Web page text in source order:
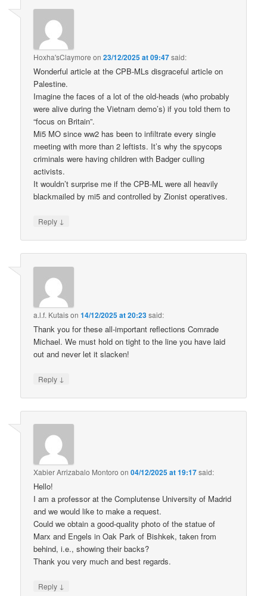
Hoxha'sClaymore on23/12/2025 at 09:47said:
Wonderful article at the CPB-MLs disgraceful article on
Palestine.
Imagine the faces of a lot of the old-heads (who probably
were alive during the Vietnam demo’s) if you told them to
“focus on Britain”.
Mi5 MO since ww2 has been to infiltrate every single
meeting with more than 2 leftists. It’s why the spycops
criminals were having children with Badger culling
activists.
It wouldn’t surprise me if the CPB-ML were all heavily
blackmailed by mi5 and controlled by Zionist operatives.
Reply ↓
a.l.f. Kutaison14/12/2025 at 20:23said:
Thank you for these all-important reflections Comrade
Michael. We must hold on tight to the line you have laid
out and never let it slacken!
Reply ↓
Xabier Arrizabalo Montoro on04/12/2025 at 19:17said:
Hello!
I am a professor at the Complutense University of Madrid
and we would like to make a request.
Could we obtain a good-quality photo of the statue of
Marx and Engels in Oak Park of Bishkek, taken from
behind, i.e., showing their backs?
Thank you very much and best regards.
Reply ↓